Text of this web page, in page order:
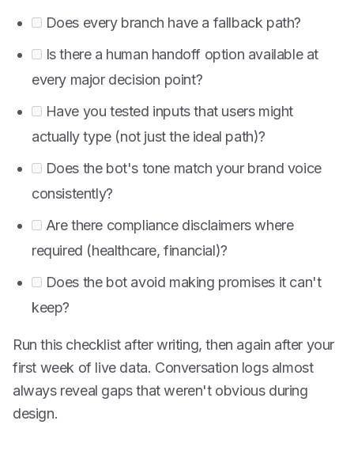
Does every branch have a fallback path?
Is there a human handoff option available at
every major decision point?
Have you tested inputs that users might
actually type (not just the ideal path)?
Does the bot's tone match your brand voice
consistently?
Are there compliance disclaimers where
required (healthcare, financial)?
Does the bot avoid making promises it can't
keep?
Run this checklist after writing, then again after your
first week of live data. Conversation logs almost
always reveal gaps that weren't obvious during
design.